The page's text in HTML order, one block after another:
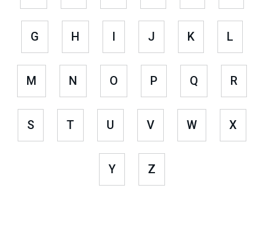
G H I J K L
M N O P Q R
S T U V W X
Y Z